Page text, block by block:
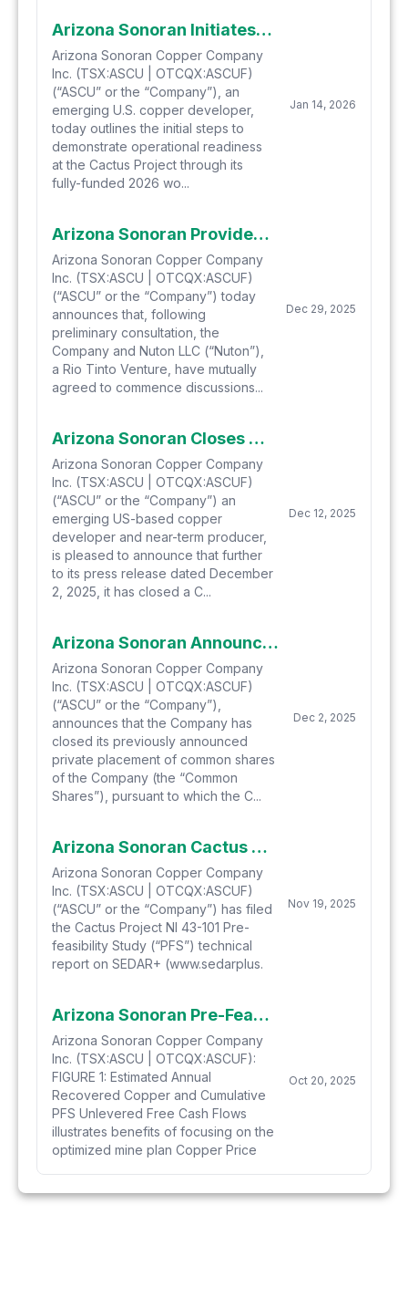
Arizona Sonoran Initiates 2026 Work Plan to Advance Cactus, and 2025 Recap
Arizona Sonoran Copper Company
Inc. (TSX:ASCU | OTCQX:ASCUF)
(“ASCU” or the “Company”), an
emerging U.S. copper developer,
today outlines the initial steps to
demonstrate operational readiness
at the Cactus Project through its
fully-funded 2026 wo...
Jan 14, 2026
Arizona Sonoran Provides Update on Nuton Option to Joint Venture
Arizona Sonoran Copper Company
Inc. (TSX:ASCU | OTCQX:ASCUF)
(“ASCU” or the “Company”) today
announces that, following
preliminary consultation, the
Company and Nuton LLC (“Nuton”),
a Rio Tinto Venture, have mutually
agreed to commence discussions...
Dec 29, 2025
Arizona Sonoran Closes C$10.4 Million Private Placement with Hudbay Minerals
Arizona Sonoran Copper Company
Inc. (TSX:ASCU | OTCQX:ASCUF)
(“ASCU” or the “Company”) an
emerging US-based copper
developer and near-term producer,
is pleased to announce that further
to its press release dated December
2, 2025, it has closed a C...
Dec 12, 2025
Arizona Sonoran Announces Closing of C$86.3 Million “Bought Deal” Private Placement of Shares
Arizona Sonoran Copper Company
Inc. (TSX:ASCU | OTCQX:ASCUF)
(“ASCU” or the “Company”),
announces that the Company has
closed its previously announced
private placement of common shares
of the Company (the “Common
Shares”), pursuant to which the C...
Dec 2, 2025
Arizona Sonoran Cactus Project PFS Technical Report Reporting Post-Tax NPV8 of US$2.30 Billion and IRR of 22.8% is now Filed
Arizona Sonoran Copper Company
Inc. (TSX:ASCU | OTCQX:ASCUF)
(“ASCU” or the “Company”) has filed
the Cactus Project NI 43-101 Pre-
feasibility Study (“PFS”) technical
report on SEDAR+ (www.sedarplus.
Nov 19, 2025
Arizona Sonoran Pre-Feasibility Study Delivers Exceptional Results for the Cactus Project, Outlining Long-Life, Low-Cost Copper Production in Arizona
Arizona Sonoran Copper Company
Inc. (TSX:ASCU | OTCQX:ASCUF):
FIGURE 1: Estimated Annual
Recovered Copper and Cumulative
PFS Unlevered Free Cash Flows
illustrates benefits of focusing on the
optimized mine plan Copper Price
Oct 20, 2025